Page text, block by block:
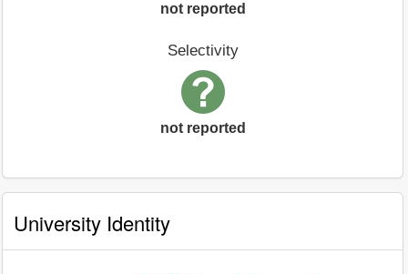
not reported
Selectivity
not reported
University Identity